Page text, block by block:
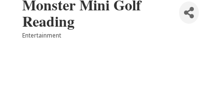
Monster Mini Golf
Reading
Categories
Entertainment